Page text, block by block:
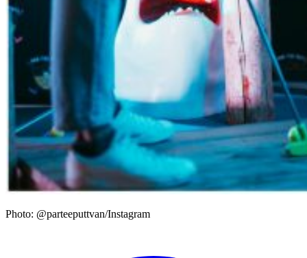
Photo: @parteeputtvan/Instagram